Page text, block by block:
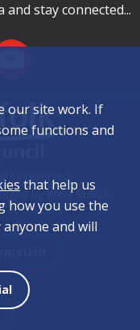
stay connected...
by West Suffolk
our site work. If
functions and
that help us
how you use the
and will